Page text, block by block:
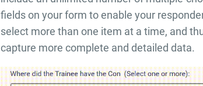
fields on your form to enable your
select more than one item at a time, and
capture more complete and detailed data.